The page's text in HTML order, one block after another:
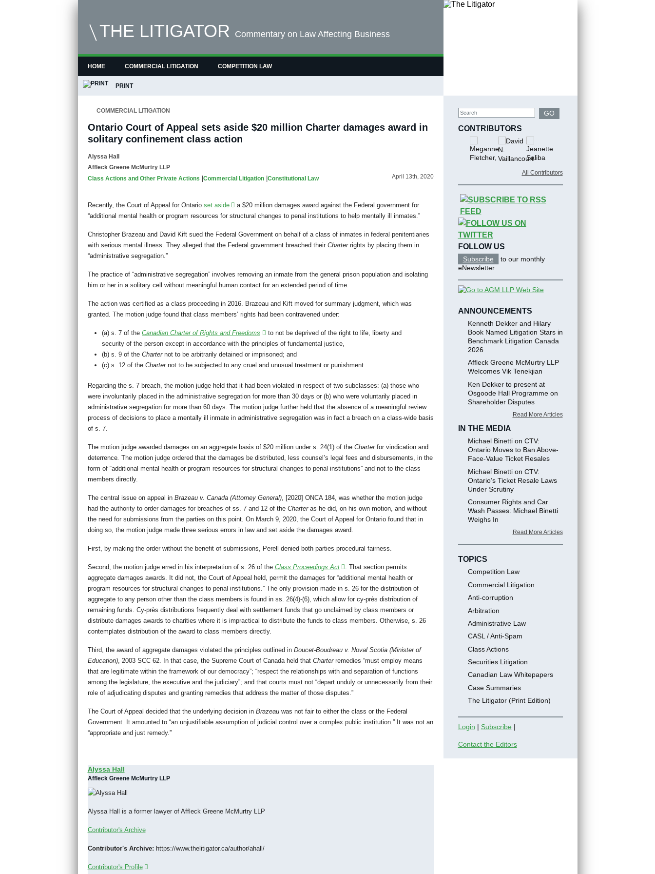
THE LITIGATOR Commentary on Law Affecting Business
HOME COMMERCIAL LITIGATION COMPETITION LAW
PRINT
COMMERCIAL LITIGATION
Ontario Court of Appeal sets aside $20 million Charter damages award in
solitary confinement class action
Alyssa Hall
Affleck Greene McMurtry LLP
Class Actions and Other Private Actions Commercial Litigation| Constitutional Law April 13th, 2020
Recently, the Court of Appeal for Ontario set aside
a $20 million damages award against the Federal government for
“additional mental health or program resources for structural changes to penal institutions to help mentally ill inmates.”
Christopher Brazeau and David Kift sued the Federal Government on behalf of a class of inmates in federal penitentiaries
with serious mental illness. They alleged that the Federal government breached their Charterrights by placing them in
“administrative segregation.”
The practice of “administrative segregation” involves removing an inmate from the general prison population and isolating
him or her in a solitary cell without meaningful human contact for an extended period of time.
The action was certified as a class proceeding in 2016. Brazeau and Kift moved for summary judgment, which was
granted. The motion judge found that class members’ rights had been contravened under:
(a) s. 7 of the Canadian Charter of Rights and Freedoms
to not be deprived of the right to life, liberty and
security of the person except in accordance with the principles of fundamental justice,
(b) s. 9 of the Charter not to be arbitrarily detained or imprisoned; and
(c) s. 12 of the Charternot to be subjected to any cruel and unusual treatment or punishment
Regarding the s. 7 breach, the motion judge held that it had been violated in respect of two subclasses: (a) those who
were involuntarily placed in the administrative segregation for more than 30 days or (b) who were voluntarily placed in
administrative segregation for more than 60 days. The motion judge further held that the absence of a meaningful review
process of decisions to place a mentally ill inmate in administrative segregation was in fact a breach on a class-wide basis
of s. 7.
The motion judge awarded damages on an aggregate basis of $20 million under s. 24(1) of the Charter for vindication and
deterrence. The motion judge ordered that the damages be distributed, less counsel’s legal fees and disbursements, in the
form of “additional mental health or program resources for structural changes to penal institutions” and not to the class
members directly.
The central issue on appeal in Brazeau v. Canada (Attorney General), [2020] ONCA 184, was whether the motion judge
had the authority to order damages for breaches of ss. 7 and 12 of the Charteras he did, on his own motion, and without
the need for submissions from the parties on this point. On March 9, 2020, the Court of Appeal for Ontario found that in
doing so, the motion judge made three serious errors in law and set aside the damages award.
First, by making the order without the benefit of submissions, Perell denied both parties procedural fairness.
Second, the motion judge erred in his interpretation of s. 26 of the Class Proceedings Act
. That section permits
aggregate damages awards. It did not, the Court of Appeal held, permit the damages for “additional mental health or
program resources for structural changes to penal institutions.” The only provision made in s. 26 for the distribution of
aggregate to any person other than the class members is found in ss. 26(4)-(6), which allow for cy-près distribution of
remaining funds. Cy-près distributions frequently deal with settlement funds that go unclaimed by class members or
distribute damages awards to charities where it is impractical to distribute the funds to class members. Otherwise, s. 26
contemplates distribution of the award to class members directly.
Third, the award of aggregate damages violated the principles outlined in Doucet-Boudreau v. Noval Scotia (Minister of
Education), 2003 SCC 62. In that case, the Supreme Court of Canada held that Charterremedies “must employ means
that are legitimate within the framework of our democracy”; “respect the relationships with and separation of functions
among the legislature, the executive and the judiciary”; and that courts must not “depart unduly or unnecessarily from their
role of adjudicating disputes and granting remedies that address the matter of those disputes.”
The Court of Appeal decided that the underlying decision in Brazeau was not fair to either the class or the Federal
Government. It amounted to “an unjustifiable assumption of judicial control over a complex public institution.” It was not an
“appropriate and just remedy.”
Alyssa Hall
Affleck Greene McMurtry LLP
Alyssa Hall is a former lawyer of Affleck Greene McMurtry LLP
Contributor's Archive
Contributor's Archive: https://www.thelitigator.ca/author/ahall/
Contributor's Profile
Search
GO
CONTRIBUTORS
All Contributors
FOLLOW US
Subscribe
to our monthly
eNewsletter
ANNOUNCEMENTS
Kenneth Dekker and Hilary
Book Named Litigation Stars in
Benchmark Litigation Canada
2026
Affleck Greene McMurtry LLP
Welcomes Vik Tenekjian
Ken Dekker to present at
Osgoode Hall Programme on
Shareholder Disputes
Read More Articles
IN THE MEDIA
Michael Binetti on CTV:
Ontario Moves to Ban Above-
Face-Value Ticket Resales
Michael Binetti on CTV:
Ontario’s Ticket Resale Laws
Under Scrutiny
Consumer Rights and Car
Wash Passes: Michael Binetti
Weighs In
Read More Articles
TOPICS
Competition Law
Commercial Litigation
Anti-corruption
Arbitration
Administrative Law
CASL / Anti-Spam
Class Actions
Securities Litigation
Canadian Law Whitepapers
Case Summaries
The Litigator (Print Edition)
Login | Subscribe |
Contact the Editors